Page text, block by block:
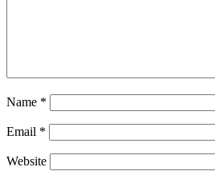
Name *
Email *
Website